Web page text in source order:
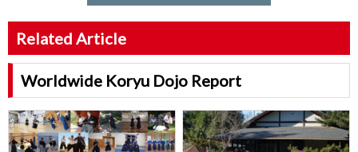
Related Article
Worldwide Koryu Dojo Report